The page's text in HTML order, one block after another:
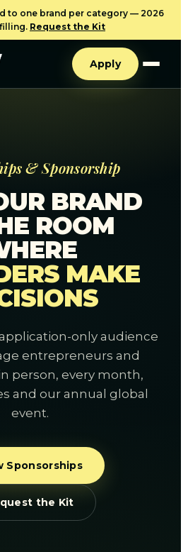
to one brand per category — 2026
Request the Kit
Apply
& Sponsorship
BRAND
ROOM
MAKE
only audience
entrepreneurs and
person, every month,
and our annual global
event.
Sponsorships
the Kit